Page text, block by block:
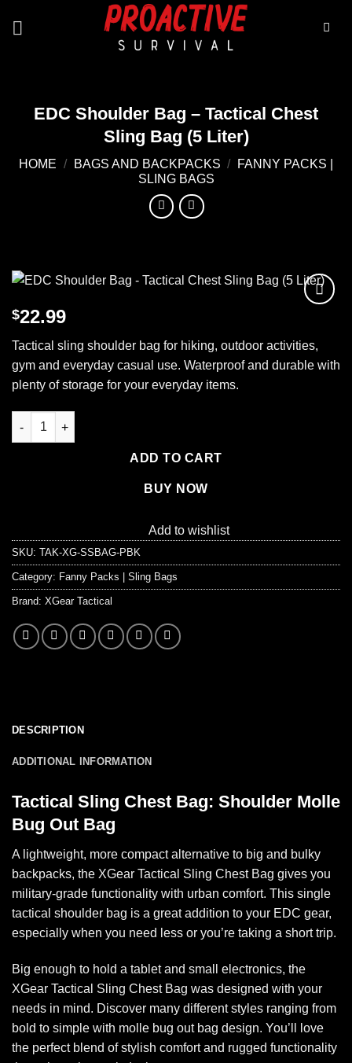
EDC Shoulder Bag – Tactical Chest
Sling Bag (5 Liter)
HOME / BAGS AND BACKPACKS /
FANNY PACKS |
SLING BAGS
$22.99
Tactical sling shoulder bag for hiking, outdoor activities,
gym and everyday casual use. Waterproof and durable with
plenty of storage for your everyday items.
EDC Shoulder Bag - Tactical Chest Sling Bag (5 Liter) quantity
ADD TO CART
BUY NOW
Add to wishlist
SKU: TAK-XG-SSBAG-PBK
Category: Fanny Packs | Sling Bags
Brand: XGear Tactical
DESCRIPTION
ADDITIONAL INFORMATION
Tactical Sling Chest Bag: Shoulder Molle
Bug Out Bag
A lightweight, more compact alternative to big and bulky
backpacks, the XGear Tactical Sling Chest Bag gives you
military-grade functionality with urban comfort. This single
tactical shoulder bag is a great addition to your EDC gear,
especially when you need less or you’re taking a short trip.
Big enough to hold a tablet and small electronics, the
XGear Tactical Sling Chest Bag was designed with your
needs in mind. Discover many different styles ranging from
bold to simple with molle bug out bag design. You’ll love
the perfect blend of stylish comfort and rugged functionality